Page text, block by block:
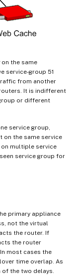
on the same
service-group 51
from another
It is indifferent
or different
service group,
on the same service
multiple service
service group for
primary appliance
not the virtual
the router. If
the router
most cases the
time overlap. As
the two delays.